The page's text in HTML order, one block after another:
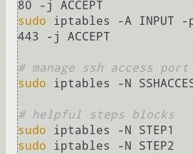
sudo iptables -A INPUT
443 -j ACCEPT
# manage ssh access
sudo iptables -N
# helpful steps blocks
sudo
sudo